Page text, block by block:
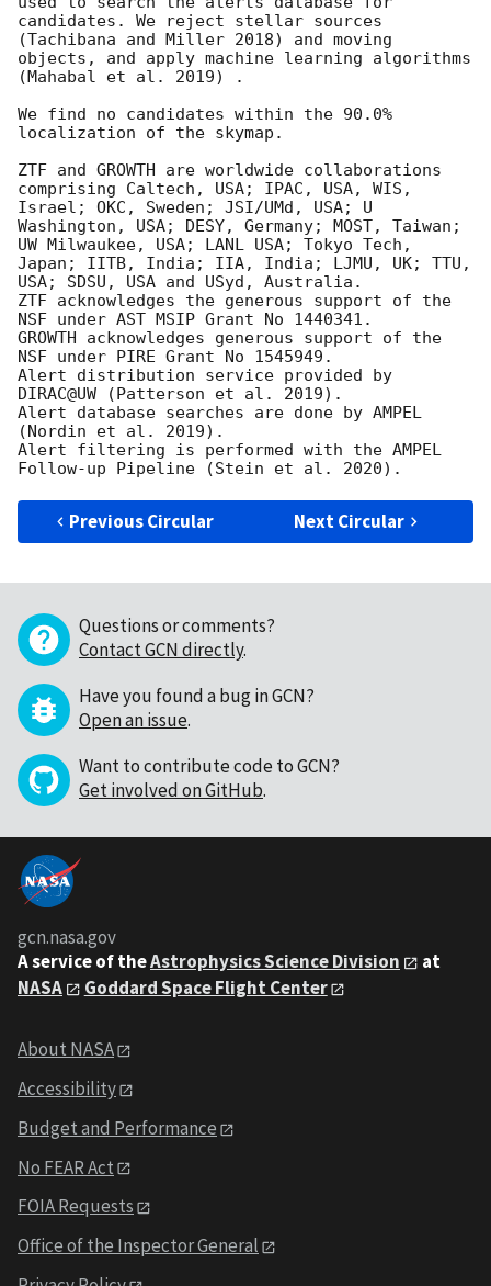
candidates. We reject stellar sources
(Tachibana and Miller 2018) and moving
objects, and apply machine learning algorithms
(Mahabal et al. 2019) .
We find no candidates within the 90.0%
localization of the skymap.
ZTF and GROWTH are worldwide collaborations
comprising Caltech, USA; IPAC, USA, WIS,
Israel; OKC, Sweden; JSI/UMd, USA; U
Washington, USA; DESY, Germany; MOST, Taiwan;
UW Milwaukee, USA; LANL USA; Tokyo Tech,
Japan; IITB, India; IIA, India; LJMU, UK; TTU,
USA; SDSU, USA and USyd, Australia.
ZTF acknowledges the generous support of the
NSF under AST MSIP Grant No 1440341.
GROWTH acknowledges generous support of the
NSF under PIRE Grant No 1545949.
Alert distribution service provided by
DIRAC@UW (Patterson et al. 2019).
Alert database searches are done by AMPEL
(Nordin et al. 2019).
Alert filtering is performed with the AMPEL
Previous Circular Next Circular
Questions or comments?
Contact GCN directly.
Have you found a bug in GCN?
Open an issue.
Want to contribute code to GCN?
Get involved on GitHub.
gcn.nasa.gov
A service of theAstrophysics Science Division
at
NASA
Goddard Space Flight Center
About NASA
Accessibility
Budget and Performance
No FEAR Act
FOIA Requests
Office of the Inspector General